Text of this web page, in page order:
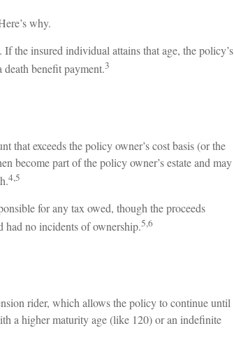
why.
the insured individual attains that age, the policy’s
benefit payment.3
that exceeds the policy owner’s cost basis (or the
become part of the policy owner’s estate and may
4,5
for any tax owed, though the proceeds
had no incidents of ownership.5,6
rider, which allows the policy to continue until
a higher maturity age (like 120) or an indefinite